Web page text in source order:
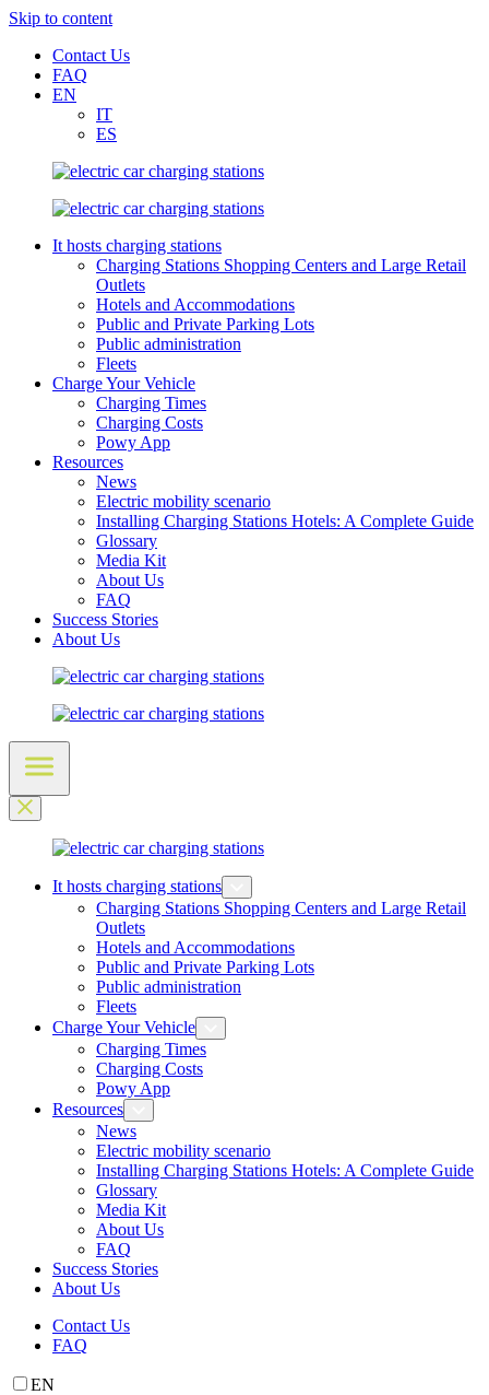
Skip to content
Contact Us
FAQ
EN
IT
ES
It hosts charging stations
Charging Stations Shopping Centers and Large Retail
Outlets
Hotels and Accommodations
Public and Private Parking Lots
Public administration
Fleets
Charge Your Vehicle
Charging Times
Charging Costs
Powy App
Resources
News
Electric mobility scenario
Installing Charging Stations Hotels: A Complete Guide
Glossary
Media Kit
About Us
FAQ
Success Stories
About Us
It hosts charging stations
Charging Stations Shopping Centers and Large Retail
Outlets
Hotels and Accommodations
Public and Private Parking Lots
Public administration
Fleets
Charge Your Vehicle
Charging Times
Charging Costs
Powy App
Resources
News
Electric mobility scenario
Installing Charging Stations Hotels: A Complete Guide
Glossary
Media Kit
About Us
FAQ
Success Stories
About Us
Contact Us
FAQ
EN